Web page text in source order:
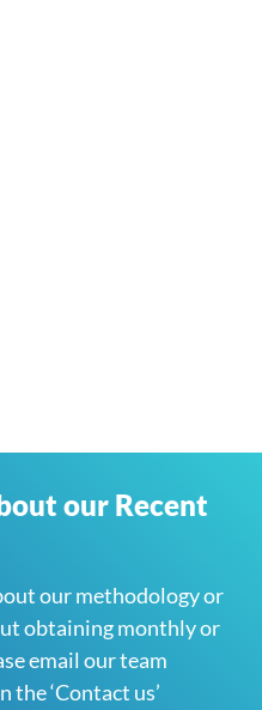
our Recent
our methodology or
obtaining monthly or
email our team
the ‘Contact us’